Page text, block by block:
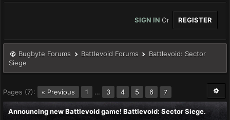
SIGN IN Or REGISTER
Bugbyte Forums Battlevoid Forums
Battlevoid: Sector
Siege
Pages (7): « Previous 1 … 3 4 5 6 7
Announcing new Battlevoid game! Battlevoid: Sector Siege.